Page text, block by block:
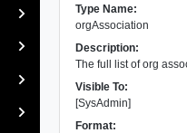
Type Name:
orgAssociation
Description:
The full list of org
Visible To:
[SysAdmin]
Format: